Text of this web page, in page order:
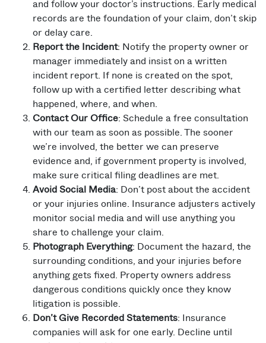
and follow your doctor’s instructions. Early medical
records are the foundation of your claim, don’t skip
or delay care.
Report the Incident: Notify the property owner or
manager immediately and insist on a written
incident report. If none is created on the spot,
follow up with a certified letter describing what
happened, where, and when.
Contact Our Office: Schedule a free consultation
with our team as soon as possible. The sooner
we’re involved, the better we can preserve
evidence and, if government property is involved,
make sure critical filing deadlines are met.
Avoid Social Media: Don’t post about the accident
or your injuries online. Insurance adjusters actively
monitor social media and will use anything you
share to challenge your claim.
Photograph Everything: Document the hazard, the
surrounding conditions, and your injuries before
anything gets fixed. Property owners address
dangerous conditions quickly once they know
litigation is possible.
Don’t Give Recorded Statements: Insurance
companies will ask for one early. Decline until